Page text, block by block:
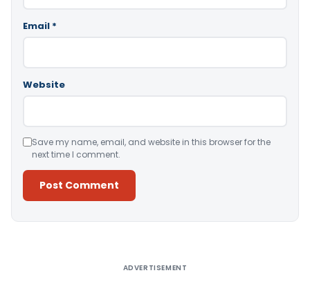
Email *
Website
Save my name, email, and website in this browser for the
next time I comment.
ADVERTISEMENT